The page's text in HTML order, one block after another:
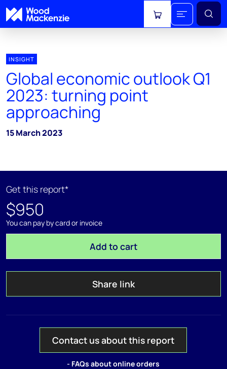
View cart
INSIGHT
Global economic outlook Q1
2023: turning point
approaching
15 March 2023
Get this report*
$950
You can pay by card or invoice
Add to cart
Share link
Contact us about this report
- FAQs about online orders